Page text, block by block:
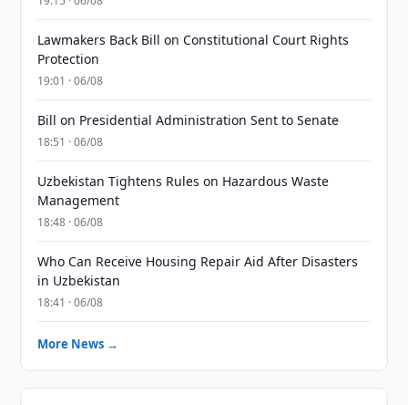
Lawmakers Back Bill on Constitutional Court Rights
Protection
19:01 · 06/08
Bill on Presidential Administration Sent to Senate
18:51 · 06/08
Uzbekistan Tightens Rules on Hazardous Waste
Management
18:48 · 06/08
Who Can Receive Housing Repair Aid After Disasters
in Uzbekistan
18:41 · 06/08
More News →